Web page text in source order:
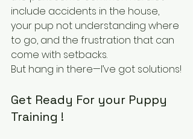
include accidents in the house,
your pup not understanding where
to go, and the frustration that can
come with setbacks.
But hang in there—I’ve got solutions!
Get Ready For your Puppy
Training !